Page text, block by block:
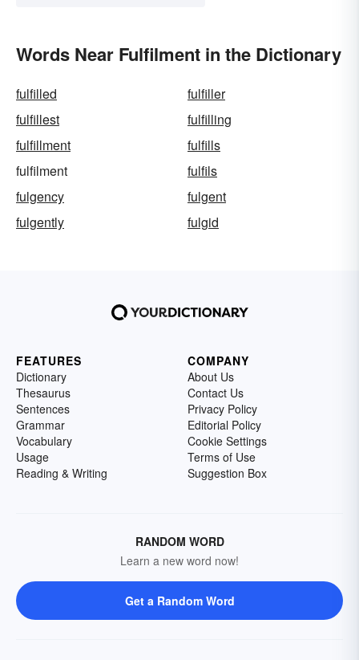
Words Near Fulfilment in the Dictionary
fulfilled
fulfiller
fulfillest
fulfilling
fulfillment
fulfills
fulfilment
fulfils
fulgency
fulgent
fulgently
fulgid
FEATURES
Dictionary
Thesaurus
Sentences
Grammar
Vocabulary
Usage
Reading & Writing
COMPANY
About Us
Contact Us
Privacy Policy
Editorial Policy
Cookie Settings
Terms of Use
Suggestion Box
RANDOM WORD
Learn a new word now!
Get a Random Word